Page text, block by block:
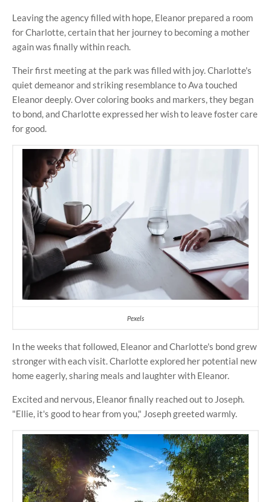
Leaving the agency filled with hope, Eleanor prepared a room
for Charlotte, certain that her journey to becoming a mother
again was finally within reach.
Their first meeting at the park was filled with joy. Charlotte's
quiet demeanor and striking resemblance to Ava touched
Eleanor deeply. Over coloring books and markers, they began
to bond, and Charlotte expressed her wish to leave foster care
for good.
Pexels
In the weeks that followed, Eleanor and Charlotte's bond grew
stronger with each visit. Charlotte explored her potential new
home eagerly, sharing meals and laughter with Eleanor.
Excited and nervous, Eleanor finally reached out to Joseph.
"Ellie, it's good to hear from you," Joseph greeted warmly.